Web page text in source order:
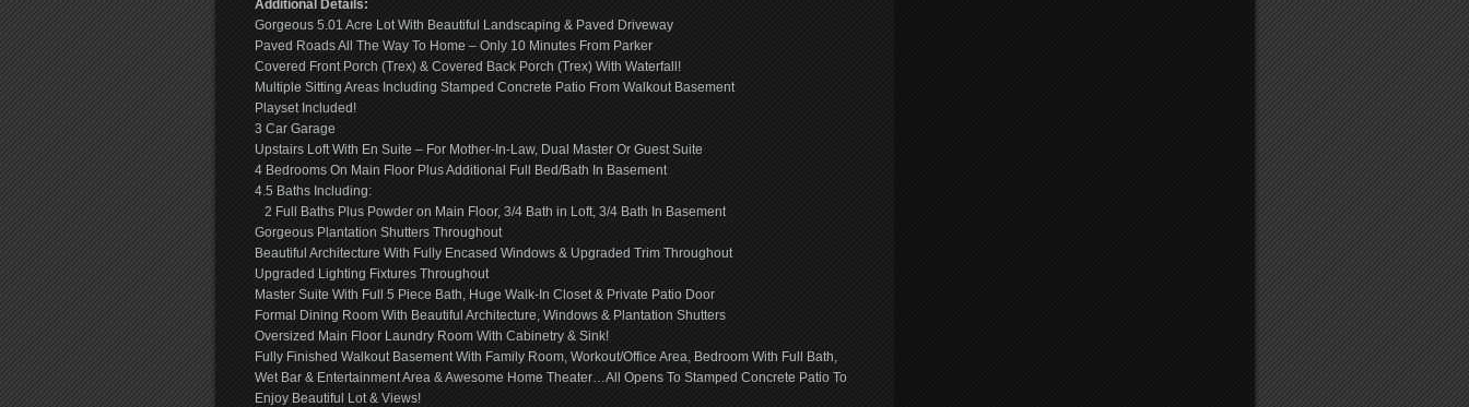
Additional Details:
Gorgeous 5.01 Acre Lot With Beautiful Landscaping & Paved Driveway
Paved Roads All The Way To Home – Only 10 Minutes From Parker
Covered Front Porch (Trex) & Covered Back Porch (Trex) With Waterfall!
Multiple Sitting Areas Including Stamped Concrete Patio From Walkout Basement
Playset Included!
3 Car Garage
Upstairs Loft With En Suite – For Mother-In-Law, Dual Master Or Guest Suite
4 Bedrooms On Main Floor Plus Additional Full Bed/Bath In Basement
4.5 Baths Including:
2 Full Baths Plus Powder on Main Floor, 3/4 Bath in Loft, 3/4 Bath In Basement
Gorgeous Plantation Shutters Throughout
Beautiful Architecture With Fully Encased Windows & Upgraded Trim Throughout
Upgraded Lighting Fixtures Throughout
Master Suite With Full 5 Piece Bath, Huge Walk-In Closet & Private Patio Door
Formal Dining Room With Beautiful Architecture, Windows & Plantation Shutters
Oversized Main Floor Laundry Room With Cabinetry & Sink!
Fully Finished Walkout Basement With Family Room, Workout/Office Area, Bedroom With Full Bath,
Wet Bar & Entertainment Area & Awesome Home Theater…All Opens To Stamped Concrete Patio To
Enjoy Beautiful Lot & Views!